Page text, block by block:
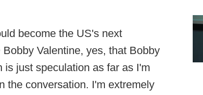
become the US's next
Valentine, yes, that Bobby
just speculation as far as I'm
the conversation. I'm extremely